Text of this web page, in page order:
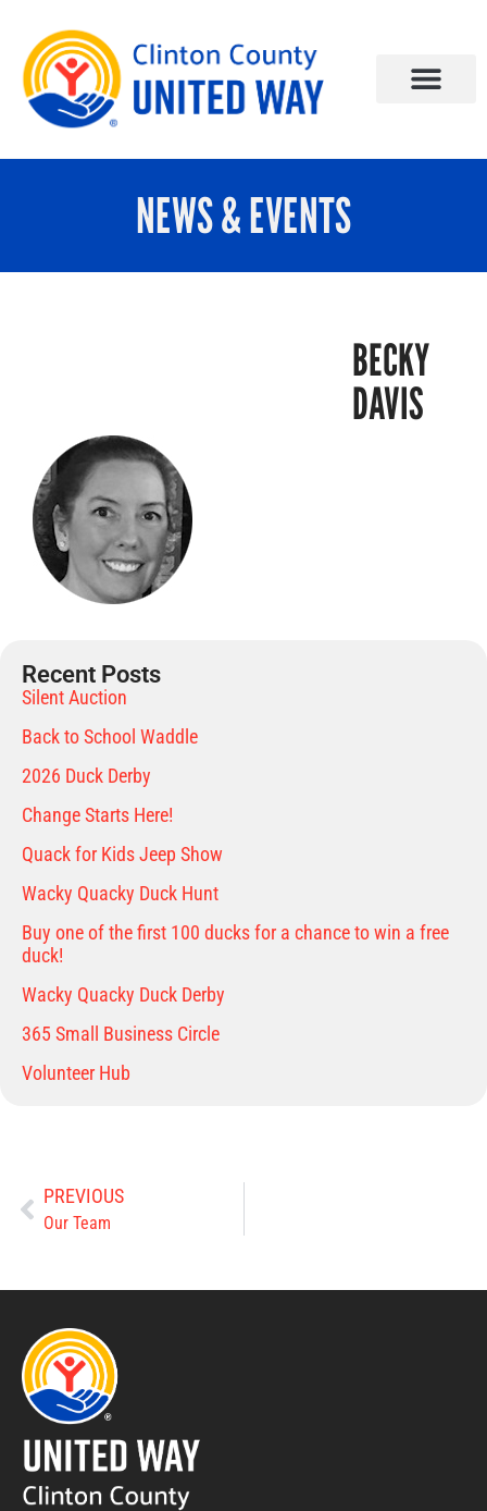
NEWS & EVENTS
BECKY
DAVIS
Recent Posts
Silent Auction
Back to School Waddle
2026 Duck Derby
Change Starts Here!
Quack for Kids Jeep Show
Wacky Quacky Duck Hunt
Buy one of the first 100 ducks for a chance to win a free
duck!
Wacky Quacky Duck Derby
365 Small Business Circle
Volunteer Hub
PREVIOUS
Our Team